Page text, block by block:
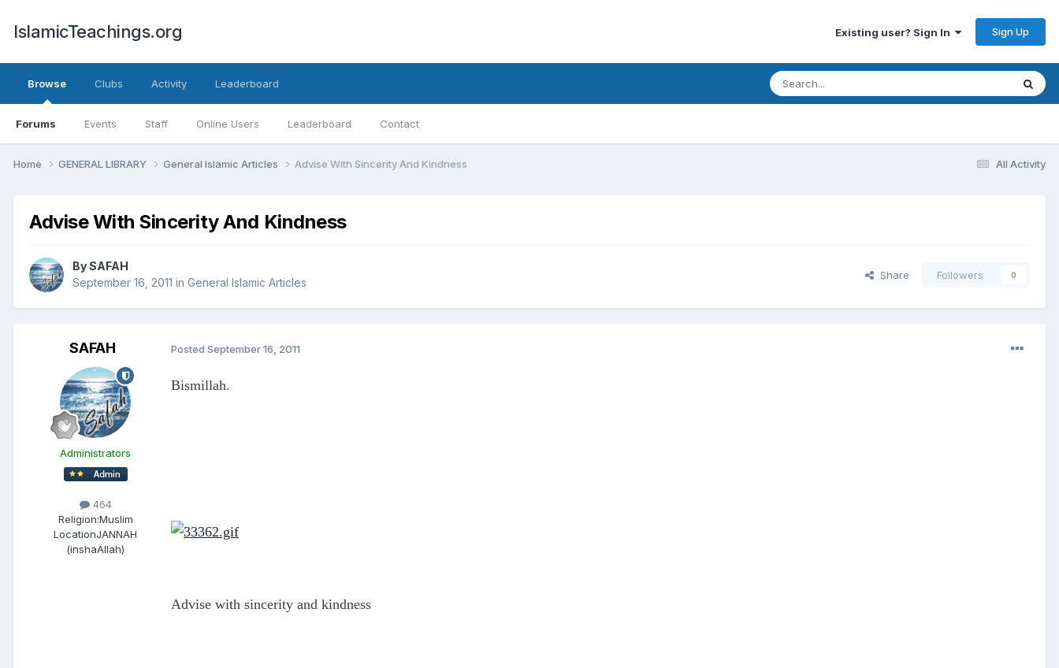
IslamicTeachings.org Existing user? Sign In Sign Up
Browse
Forums Events Staff Online Users Leaderboard Contact
Clubs Activity Leaderboard
All Activity
Home GENERAL LIBRARY General Islamic Articles Advise With Sincerity And Kindness
Advise With Sincerity And Kindness
BySAFAH
September 16, 2011 in General Islamic Articles
Share Followers 0
SAFAH
Administrators
464
Religion:Muslim
LocationJANNAH
(inshaAllah)
Posted September 16, 2011
Bismillah.
Advise with sincerity and kindness